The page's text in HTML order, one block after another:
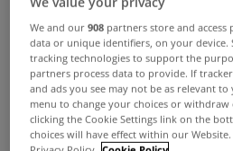
We and our908 partners store and
data or unique identifiers, on your device.
tracking technologies to support the
partners process data to provide. If
and ads you see may not be as relevant
menu to change your choices or
clicking the Cookie Settings link on the
choices will have effect within our